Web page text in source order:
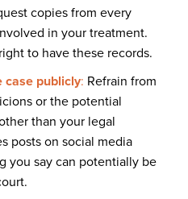
copies from every
in your treatment.
to have these records.
case publicly: Refrain from
or the potential
than your legal
posts on social media
you say can potentially be